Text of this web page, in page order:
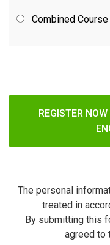
Combined Course
REGISTER
The personal
treated in
By submitting this
agreed to